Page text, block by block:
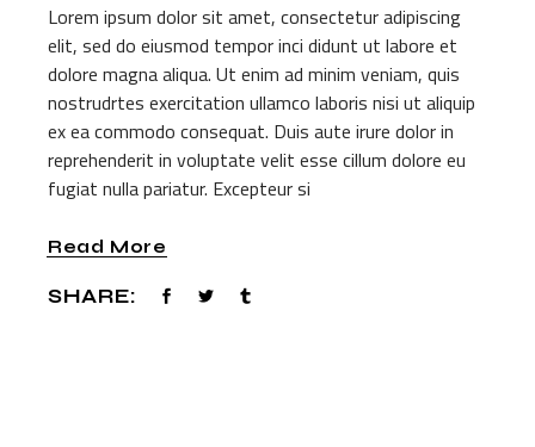
Lorem ipsum dolor sit amet, consectetur adipiscing
elit, sed do eiusmod tempor inci didunt ut labore et
dolore magna aliqua. Ut enim ad minim veniam, quis
nostrudrtes exercitation ullamco laboris nisi ut aliquip
ex ea commodo consequat. Duis aute irure dolor in
reprehenderit in voluptate velit esse cillum dolore eu
fugiat nulla pariatur. Excepteur si
Read More
SHARE: